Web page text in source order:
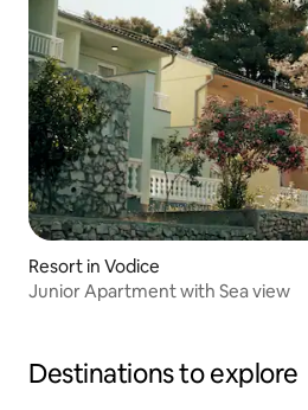
Resort in Vodice
Junior Apartment with Sea view
Destinations to explore